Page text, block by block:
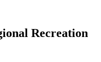
Recreation